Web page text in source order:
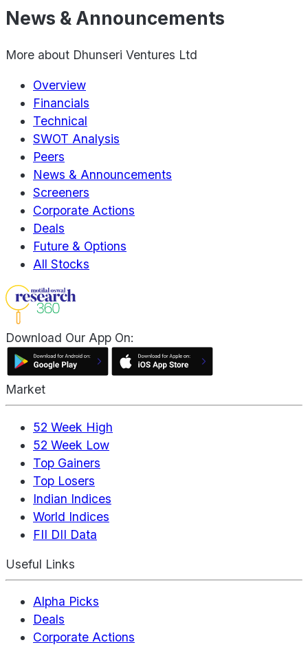
News & Announcements
More about Dhunseri Ventures Ltd
Overview
Financials
Technical
SWOT Analysis
Peers
News & Announcements
Screeners
Corporate Actions
Deals
Future & Options
All Stocks
Download Our App On:
Market
52 Week High
52 Week Low
Top Gainers
Top Losers
Indian Indices
World Indices
FII DII Data
Useful Links
Alpha Picks
Deals
Corporate Actions